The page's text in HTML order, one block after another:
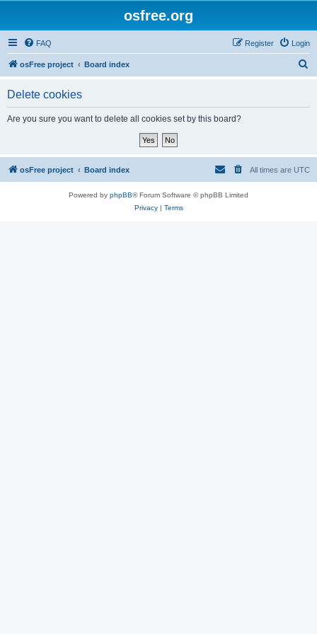
osfree.org
FAQ Login
Register
osFree project Board index
Delete cookies
Are you sure you want to delete all cookies set by this board?
osFree project Board index All times are UTC
Powered by phpBB® Forum Software © phpBB Limited
Privacy| Terms